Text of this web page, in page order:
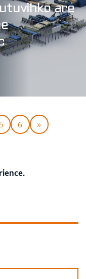
are
5 6 »